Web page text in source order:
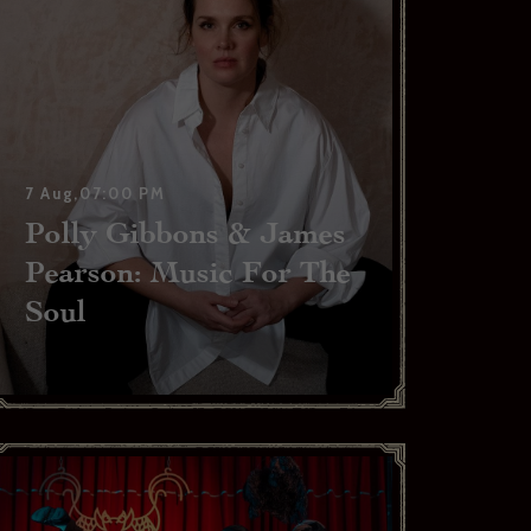
7 Aug,07:00 PM
Polly Gibbons & James
Pearson: Music For The
Soul
please
to